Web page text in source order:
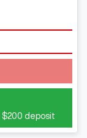
$200 deposit